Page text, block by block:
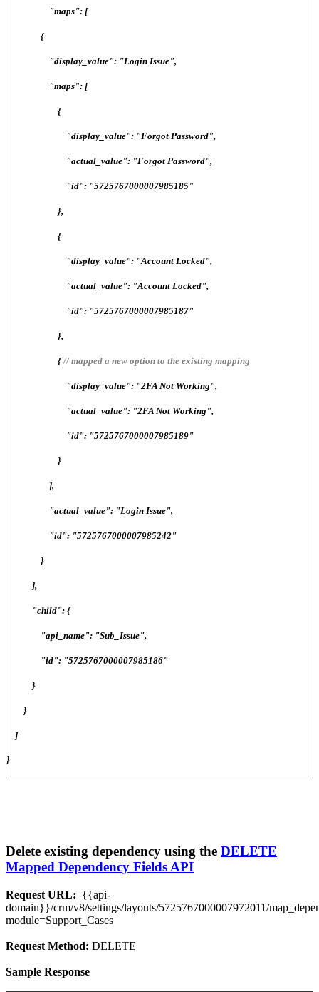
"maps": [
{
"display_value": "Login Issue",
"maps": [
{
"display_value": "Forgot Password",
"actual_value": "Forgot Password",
"id": "5725767000007985185"
},
{
"display_value": "Account Locked",
"actual_value": "Account Locked",
"id": "5725767000007985187"
},
{// mapped a new option to the existing mapping
"display_value": "2FA Not Working",
"actual_value": "2FA Not Working",
"id": "5725767000007985189"
}
],
"actual_value": "Login Issue",
"id": "5725767000007985242"
}
],
"child": {
"api_name": "Sub_Issue",
"id": "5725767000007985186"
}
}
]
}
Delete existing dependency using the DELETE
Mapped Dependency Fields API
Request URL: {{api-
domain}}/crm/v8/settings/layouts/5725767000007972011/
module=Support_Cases
Request Method: DELETE
Sample Response